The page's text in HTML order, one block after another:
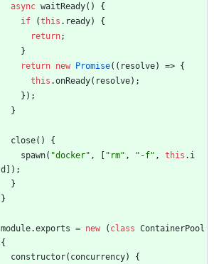
async waitReady( )
{
if
(this . ready)
{
return;
}
return new Promise( ( resolve) => {
this .onReady( resolve) ;
} ) ;
}
close( )
{
spawn( "docker" , "rm" , "-f" , this . i
d
) ;
}
}
module.exports = new ( class ContainerPool
{
constructor( concurrency)
{